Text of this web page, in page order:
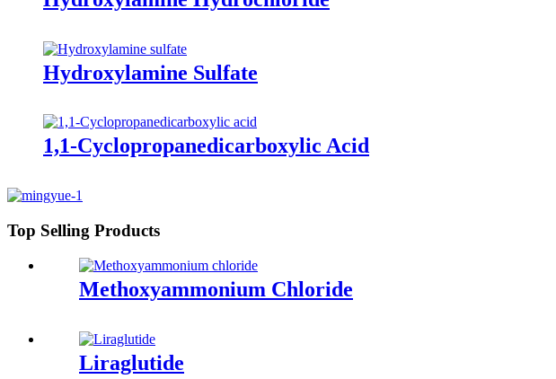
Hydroxylamine Sulfate
1,1-Cyclopropanedicarboxylic Acid
Top Selling Products
Methoxyammonium Chloride
Liraglutide